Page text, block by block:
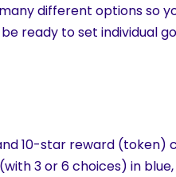
different options so
ready to set individual
10-star reward (token)
3 or 6 choices) in